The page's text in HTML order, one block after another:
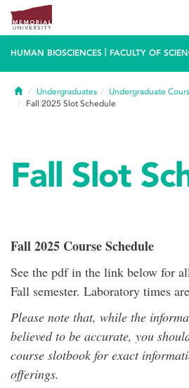
HUMAN BIOSCIENCES FACULTY OF
HomeUndergraduates
Undergraduate
Fall 2025 Slot Schedule
Fall Slot
Fall 2025 Course Schedule
See the pdf in the link below for
Fall semester. Laboratory times
Please note that, while the
believed to be accurate, you
course slotbook for exact
offerings.